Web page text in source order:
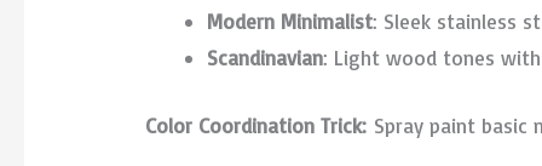
Modern Minimalist: Sleek stainless
Scandinavian: Light wood tones
Color Coordination Trick: Spray paint basic